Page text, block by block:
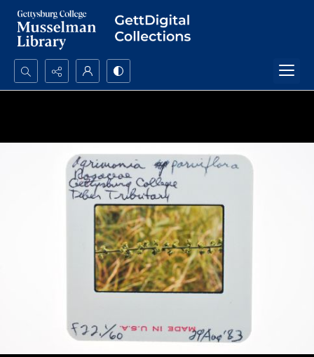
Search...